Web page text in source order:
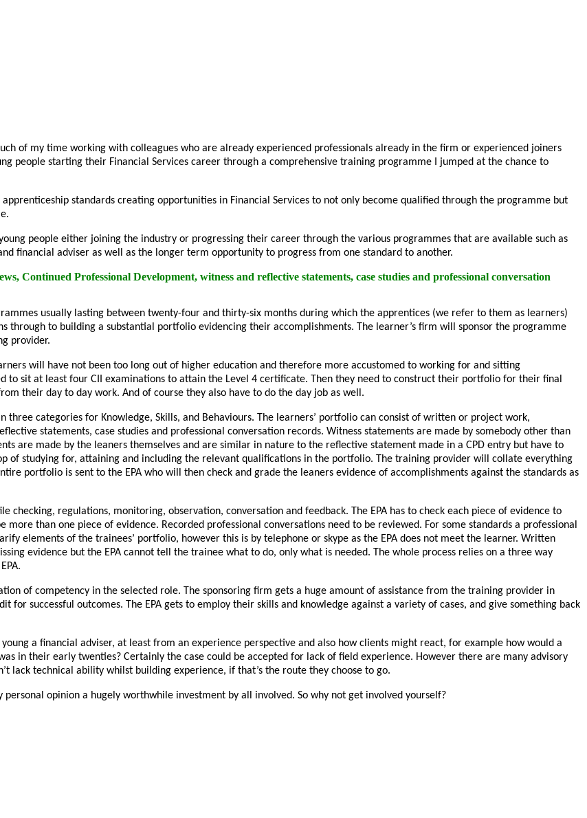
of my time working with colleagues who are already experienced professionals already in the firm or experienced joiners
people starting their Financial Services career through a comprehensive training programme I jumped at the chance to
apprenticeship standards creating opportunities in Financial Services to not only become qualified through the programme but
people either joining the industry or progressing their career through the various programmes that are available such as
financial adviser as well as the longer term opportunity to progress from one standard to another.
Continued Professional Development, witness and reflective statements, case studies and professional conversation
usually lasting between twenty-four and thirty-six months during which the apprentices (we refer to them as learners)
to building a substantial portfolio evidencing their accomplishments. The learner’s firm will sponsor the programme
provider.
will have not been too long out of higher education and therefore more accustomed to working for and sitting
to sit at least four CII examinations to attain the Level 4 certificate. Then they need to construct their portfolio for their final
their day to day work. And of course they also have to do the day job as well.
categories for Knowledge, Skills, and Behaviours. The learners’ portfolio can consist of written or project work,
statements, case studies and professional conversation records. Witness statements are made by somebody other than
are made by the leaners themselves and are similar in nature to the reflective statement made in a CPD entry but have to
of studying for, attaining and including the relevant qualifications in the portfolio. The training provider will collate everything
portfolio is sent to the EPA who will then check and grade the leaners evidence of accomplishments against the standards as
checking, regulations, monitoring, observation, conversation and feedback. The EPA has to check each piece of evidence to
than one piece of evidence. Recorded professional conversations need to be reviewed. For some standards a professional
elements of the trainees’ portfolio, however this is by telephone or skype as the EPA does not meet the learner. Written
evidence but the EPA cannot tell the trainee what to do, only what is needed. The whole process relies on a three way
of competency in the selected role. The sponsoring firm gets a huge amount of assistance from the training provider in
successful outcomes. The EPA gets to employ their skills and knowledge against a variety of cases, and give something back
a financial adviser, at least from an experience perspective and also how clients might react, for example how would a
in their early twenties? Certainly the case could be accepted for lack of field experience. However there are many advisory
lack technical ability whilst building experience, if that’s the route they choose to go.
opinion a hugely worthwhile investment by all involved. So why not get involved yourself?